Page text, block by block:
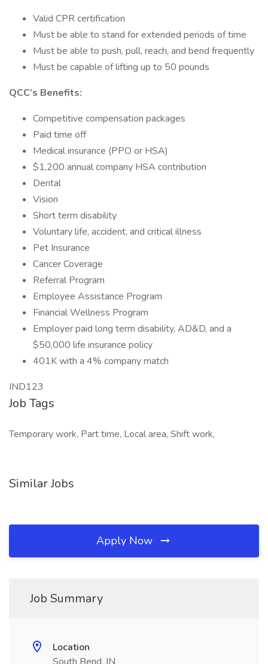
Valid CPR certification
Must be able to stand for extended periods of time
Must be able to push, pull, reach, and bend frequently
Must be capable of lifting up to 50 pounds
QCC’s Benefits:
Competitive compensation packages
Paid time off
Medical insurance (PPO or HSA)
$1,200 annual company HSA contribution
Dental
Vision
Short term disability
Voluntary life, accident, and critical illness
Pet Insurance
Cancer Coverage
Referral Program
Employee Assistance Program
Financial Wellness Program
Employer paid long term disability, AD&D, and a
$50,000 life insurance policy
401K with a 4% company match
IND123
Job Tags
Temporary work, Part time, Local area, Shift work,
Similar Jobs
Apply Now
Job Summary
Location